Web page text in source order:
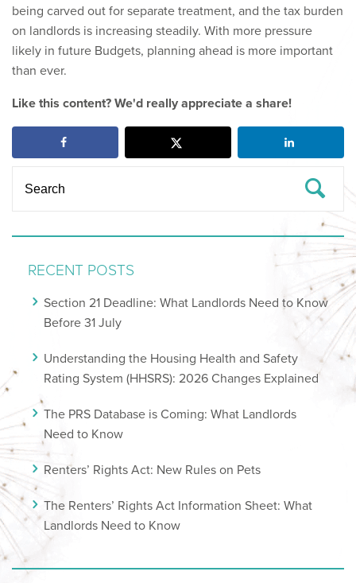
being carved out for separate treatment, and the tax burden
on landlords is increasing steadily. With more pressure
likely in future Budgets, planning ahead is more important
than ever.
Like this content? We'd really appreciate a share!
RECENT POSTS
Section 21 Deadline: What Landlords Need to Know
Before 31 July
Understanding the Housing Health and Safety
Rating System (HHSRS): 2026 Changes Explained
The PRS Database is Coming: What Landlords
Need to Know
Renters’ Rights Act: New Rules on Pets
The Renters’ Rights Act Information Sheet: What
Landlords Need to Know